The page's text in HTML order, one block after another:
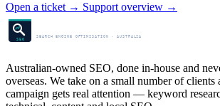
Open a ticket → Support overview →
SEO SEARCH ENGINE OPTIMISATION · AUSTRALIA
Australian-owned SEO, done in-house and
overseas. We take on a small number of clients
campaign gets real attention — keyword